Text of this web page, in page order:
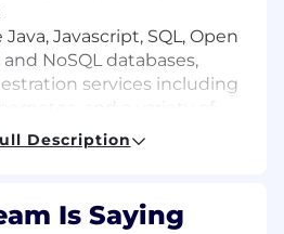
Javascript, SQL, Open
NoSQL databases,
services including
Description
Is Saying